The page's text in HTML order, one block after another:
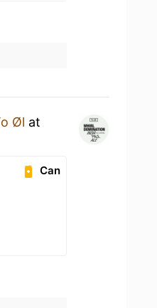
Øl at
Can